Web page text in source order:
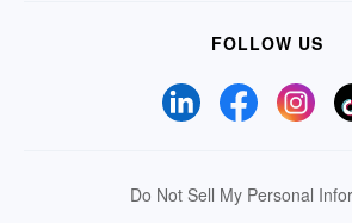
FOLLOW US
Do Not Sell My Personal